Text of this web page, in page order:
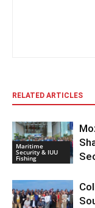
RELATED ARTICLES
Maritime
Security & IUU
Fishing